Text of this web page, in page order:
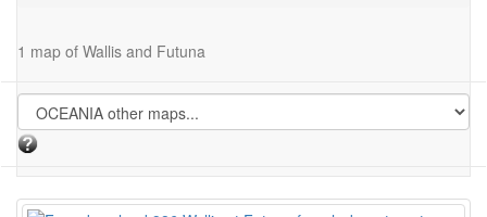
1 map of Wallis and Futuna